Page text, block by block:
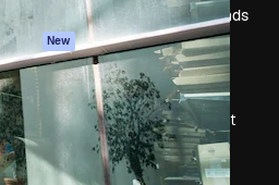
policy
New
policy
center
Search trends
Blog
Events
Slidesgo
Sell content
Press room
Looking for